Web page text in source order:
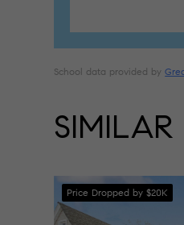
School data provided by
SIMILAR
Price Dropped by $20K